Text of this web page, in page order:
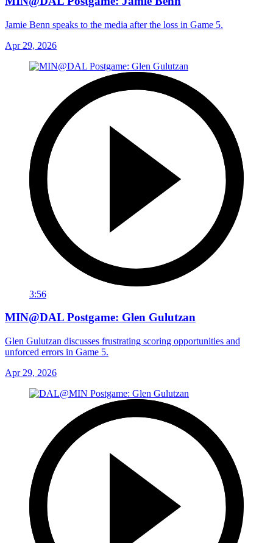
Jamie Benn speaks to the media after the loss in Game 5.
Apr 29, 2026
3:56
MIN@DAL Postgame: Glen Gulutzan
Glen Gulutzan discusses frustrating scoring opportunities and
unforced errors in Game 5.
Apr 29, 2026